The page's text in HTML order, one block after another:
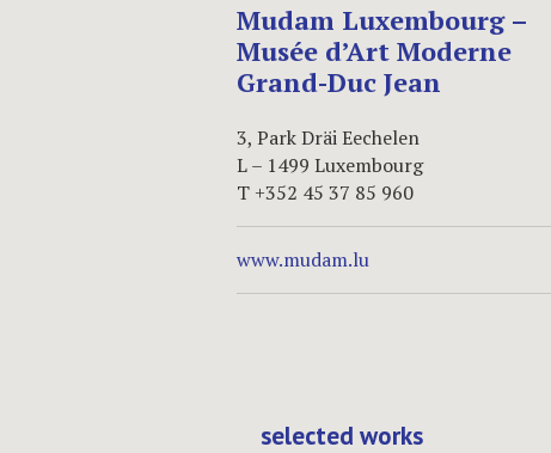
Mudam Luxembourg –
Musée d’Art Moderne
Grand-Duc Jean
3, Park Dräi Eechelen
L – 1499 Luxembourg
T +352 45 37 85 960
www.mudam.lu
selected works